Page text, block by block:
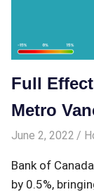
Full
Metro
June 2, 2022
Bank of
by 0.5%,